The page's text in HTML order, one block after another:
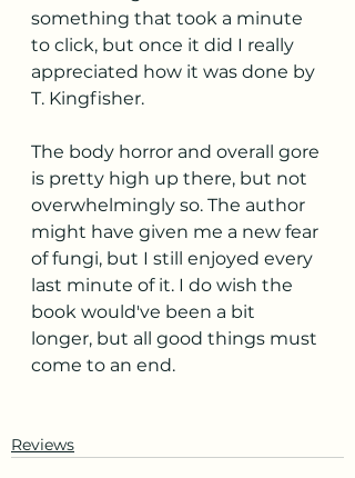
something that took a minute
to click, but once it did I really
appreciated how it was done by
T. Kingfisher.
The body horror and overall gore
is pretty high up there, but not
overwhelmingly so. The author
might have given me a new fear
of fungi, but I still enjoyed every
last minute of it. I do wish the
book would've been a bit
longer, but all good things must
come to an end.
Reviews